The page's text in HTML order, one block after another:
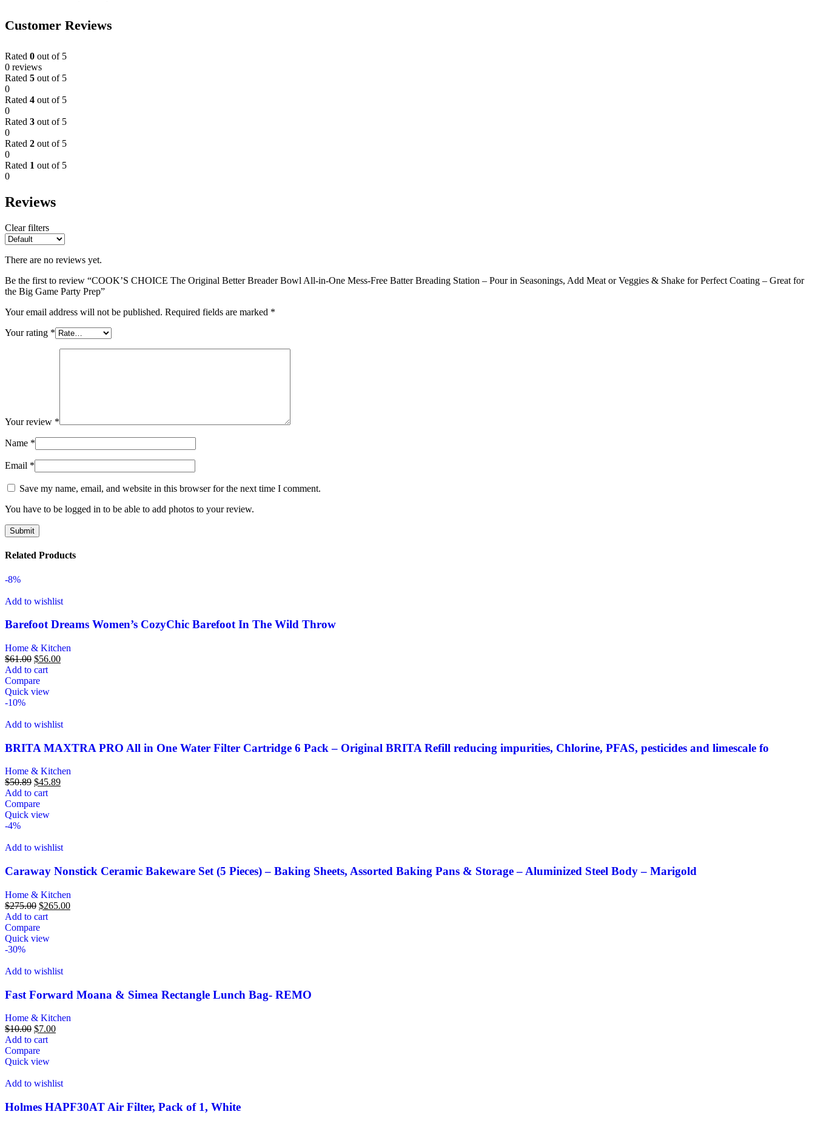
Customer Reviews
Rated 0 out of 5
0 reviews
Rated 5 out of 5
0
Rated 4 out of 5
0
Rated 3 out of 5
0
Rated 2 out of 5
0
Rated 1 out of 5
0
Reviews
Clear filters
There are no reviews yet.
Be the first to review “COOK’S CHOICE The Original Better Breader Bowl All-in-One Mess-Free Batter Breading Station – Pour in Seasonings, Add Meat or Veggies & Shake for Perfect Coating – Great for
the Big Game Party Prep”
Your email address will not be published. Required fields are marked *
Your rating *
Your review *
Name *
Email *
Save my name, email, and website in this browser for the next time I comment.
You have to be logged in to be able to add photos to your review.
Related Products
-8%
Add to wishlist
Barefoot Dreams Women’s CozyChic Barefoot In The Wild Throw
Home & Kitchen
$61.00 $56.00
Add to cart
Compare
Quick view
-10%
Add to wishlist
BRITA MAXTRA PRO All in One Water Filter Cartridge 6 Pack – Original BRITA Refill reducing impurities, Chlorine, PFAS, pesticides and limescale fo
Home & Kitchen
$50.89 $45.89
Add to cart
Compare
Quick view
-4%
Add to wishlist
Caraway Nonstick Ceramic Bakeware Set (5 Pieces) – Baking Sheets, Assorted Baking Pans & Storage – Aluminized Steel Body – Marigold
Home & Kitchen
$275.00 $265.00
Add to cart
Compare
Quick view
-30%
Add to wishlist
Fast Forward Moana & Simea Rectangle Lunch Bag- REMO
Home & Kitchen
$10.00 $7.00
Add to cart
Compare
Quick view
Add to wishlist
Holmes HAPF30AT Air Filter, Pack of 1, White